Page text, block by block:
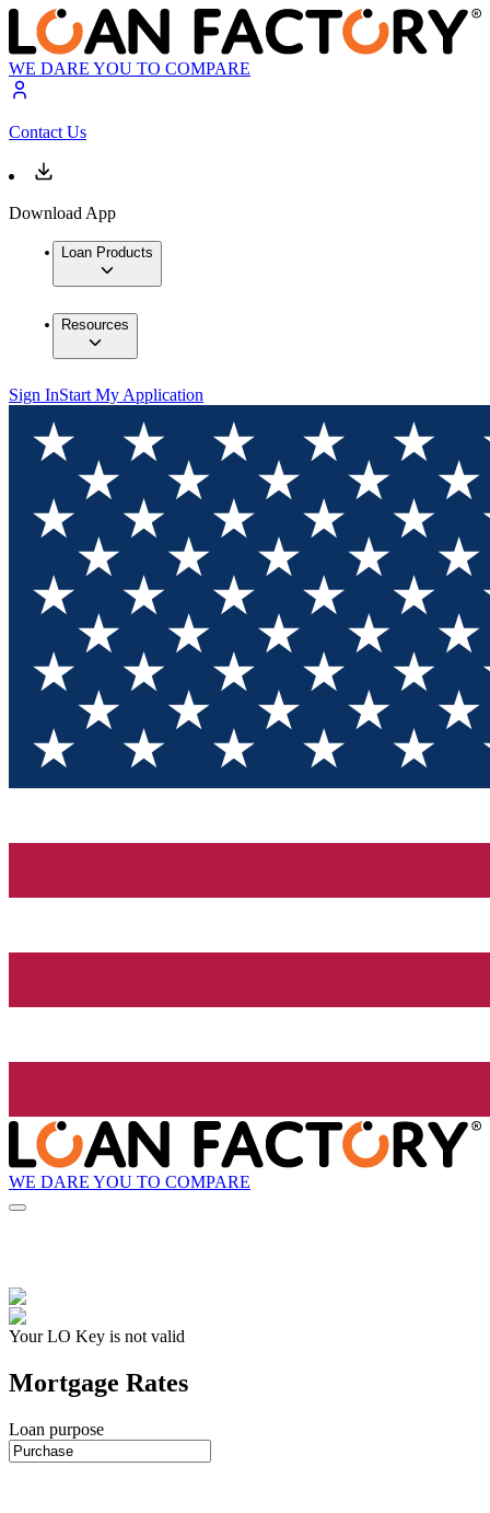
WE DARE YOU TO COMPARE
Contact Us
Download App
Loan Products
Resources
Sign InStart My Application
WE DARE YOU TO COMPARE
Your LO Key is not valid
Mortgage Rates
Loan purpose